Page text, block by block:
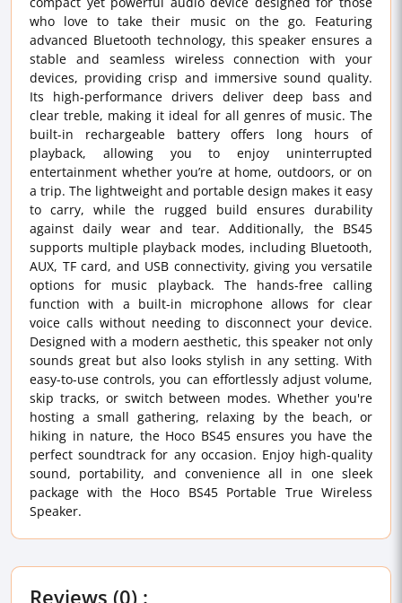
who love to take their music on the go. Featuring
advanced Bluetooth technology, this speaker ensures a
stable and seamless wireless connection with your
devices, providing crisp and immersive sound quality.
Its high-performance drivers deliver deep bass and
clear treble, making it ideal for all genres of music. The
built-in rechargeable battery offers long hours of
playback, allowing you to enjoy uninterrupted
entertainment whether you’re at home, outdoors, or on
a trip. The lightweight and portable design makes it easy
to carry, while the rugged build ensures durability
against daily wear and tear. Additionally, the BS45
supports multiple playback modes, including Bluetooth,
AUX, TF card, and USB connectivity, giving you versatile
options for music playback. The hands-free calling
function with a built-in microphone allows for clear
voice calls without needing to disconnect your device.
Designed with a modern aesthetic, this speaker not only
sounds great but also looks stylish in any setting. With
easy-to-use controls, you can effortlessly adjust volume,
skip tracks, or switch between modes. Whether you're
hosting a small gathering, relaxing by the beach, or
hiking in nature, the Hoco BS45 ensures you have the
perfect soundtrack for any occasion. Enjoy high-quality
sound, portability, and convenience all in one sleek
package with the Hoco BS45 Portable True Wireless
Speaker.
Reviews (0) :